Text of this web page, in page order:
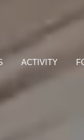
ACTIVITY